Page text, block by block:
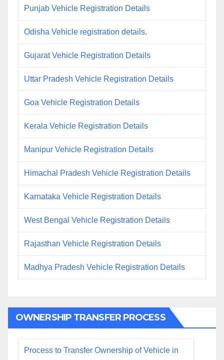
Punjab Vehicle Registration Details
Odisha Vehicle registration details.
Gujarat Vehicle Registration Details
Uttar Pradesh Vehicle Registration Details
Goa Vehicle Registration Details
Kerala Vehicle Registration Details
Manipur Vehicle Registration Details
Himachal Pradesh Vehicle Registration Details
Karnataka Vehicle Registration Details
West Bengal Vehicle Registration Details
Rajasthan Vehicle Registration Details
Madhya Pradesh Vehicle Registration Details
OWNERSHIP TRANSFER PROCESS
Process to Transfer Ownership of Vehicle in